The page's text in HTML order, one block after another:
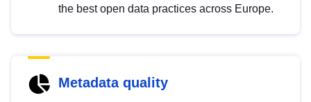
the best open data practices across Europe.
Metadata quality